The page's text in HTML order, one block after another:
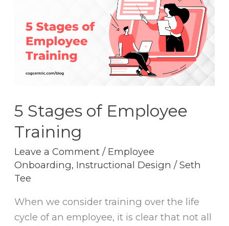
5 Stages of Employee
Training
Leave a Comment / Employee
Onboarding, Instructional Design /Seth
Tee
When we consider training over the life
cycle of an employee, it is clear that not all
Employee
Training